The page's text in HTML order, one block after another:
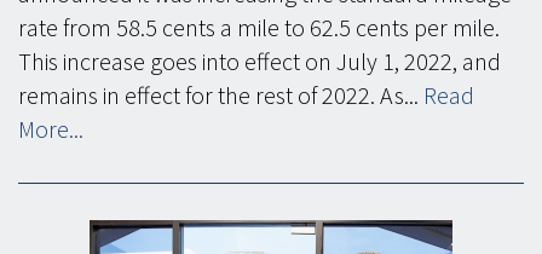
rate from 58.5 cents a mile to 62.5 cents per mile.
This increase goes into effect on July 1, 2022, and
remains in effect for the rest of 2022. As... Read
More...